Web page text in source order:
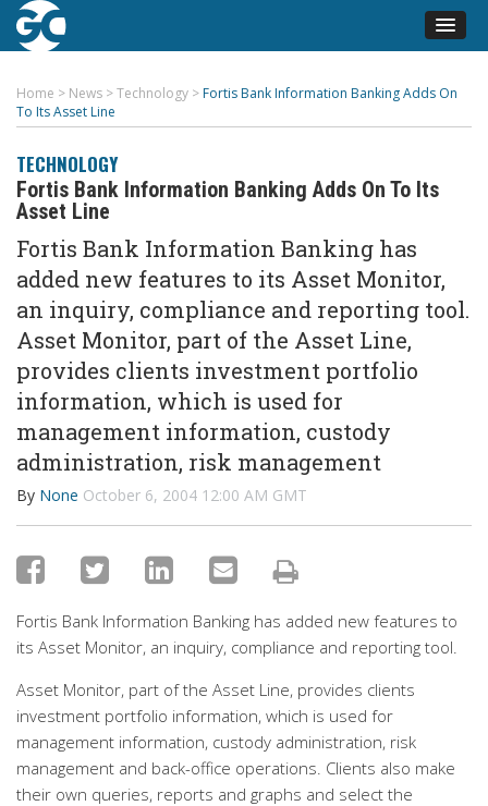
Home > News >Technology > Fortis Bank Information Banking Adds On
To Its Asset Line
TECHNOLOGY
Fortis Bank Information Banking Adds On To Its
Asset Line
Fortis Bank Information Banking has
added new features to its Asset Monitor,
an inquiry, compliance and reporting tool.
Asset Monitor, part of the Asset Line,
provides clients investment portfolio
information, which is used for
management information, custody
administration, risk management
By None October 6, 2004 12:00 AM GMT
Fortis Bank Information Banking has added new features to
its Asset Monitor, an inquiry, compliance and reporting tool.
Asset Monitor, part of the Asset Line, provides clients
investment portfolio information, which is used for
management information, custody administration, risk
management and back-office operations. Clients also make
their own queries, reports and graphs and select the